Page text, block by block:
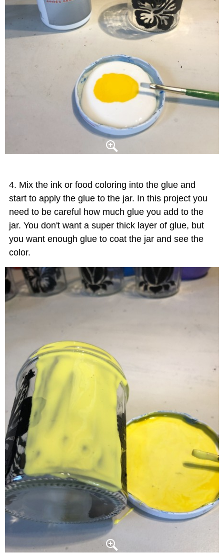
Mix the ink or food coloring into the glue and
start to apply the glue to the jar. In this project you
need to be careful how much glue you add to the
jar. You don't want a super thick layer of glue, but
you want enough glue to coat the jar and see the
color.